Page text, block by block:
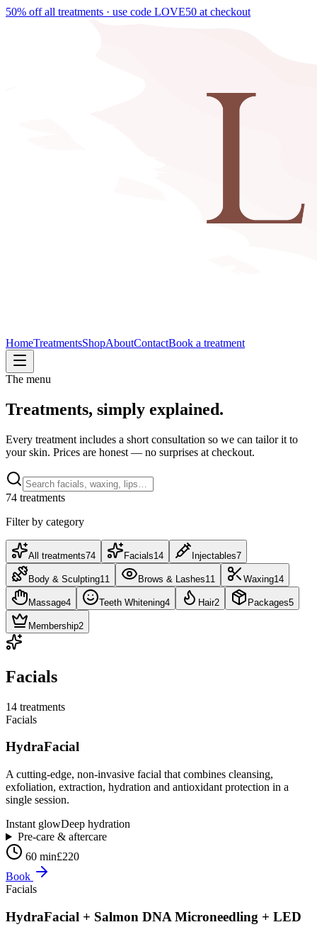
50% off all treatments · use code LOVE50 at checkout
HomeTreatmentsShopAboutContactBook a treatment
The menu
Treatments, simply explained.
Every treatment includes a short consultation so we can tailor it to
your skin. Prices are honest — no surprises at checkout.
74 treatments
Filter by category
All treatments74 Facials14 Injectables7
Body & Sculpting11 Brows & Lashes11 Waxing14
Massage4 Teeth Whitening4 Hair2 Packages5
Membership2
Facials
14 treatments
Facials
HydraFacial
A cutting-edge, non-invasive facial that combines cleansing,
exfoliation, extraction, hydration and antioxidant protection in a
single session.
Instant glowDeep hydration
Pre-care & aftercare
60 min£220
Book
Facials
HydraFacial + Salmon DNA Microneedling + LED